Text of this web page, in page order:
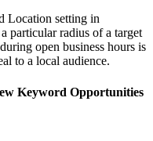
Location setting in
particular radius of a target
open business hours is
to a local audience.
Keyword Opportunities